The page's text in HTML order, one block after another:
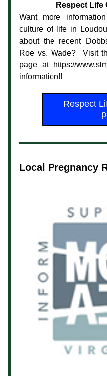
Respect Life
Want more
culture of life in
about the recent
Roe vs. Wade?  Visit
page at https://
information!!
Respect
Local Pregnancy